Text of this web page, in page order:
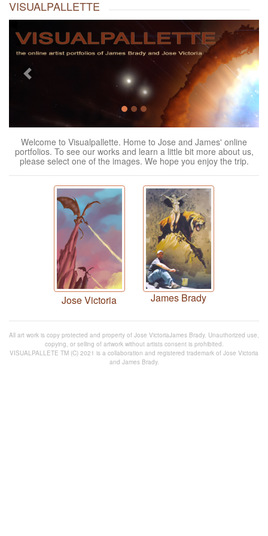
VISUALPALLETTE
Previous Next
Welcome to Visualpallette. Home to Jose and James' online
portfolios. To see our works and learn a little bit more about us,
please select one of the images. We hope you enjoy the trip.
Jose Victoria James Brady
All art work is copy protected and property of Jose VictoriaJames Brady. Unauthorized use,
copying, or selling of artwork without artists consent is prohibited.
VISUALPALLETE TM (C) 2021 is a collaboration and registered trademark of Jose Victoria
and James Brady.